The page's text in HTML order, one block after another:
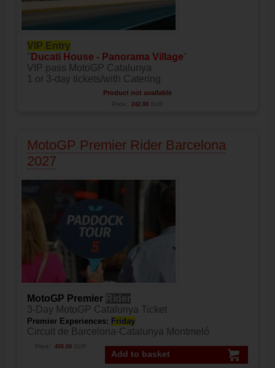
VIP Entry
" Ducati House - Panorama Village"
VIP pass MotoGP Catalunya
1 or 3-day tickets/with Catering
Product not available
Price: 242.00 EUR
MotoGP Premier Rider Barcelona
2027
MotoGP Premier Rider
3-Day MotoGP Catalunya Ticket
Premier Experiences: Friday
Circuit de Barcelona-Catalunya Montmeló
Add to basket
Price: 409.00 EUR